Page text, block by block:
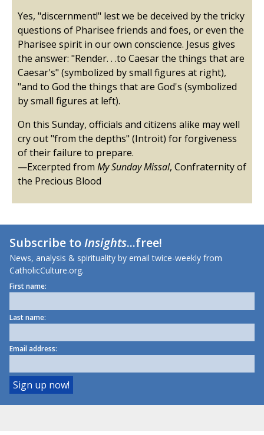
Yes, "discernment!" lest we be deceived by the tricky
questions of Pharisee friends and foes, or even the
Pharisee spirit in our own conscience. Jesus gives
the answer: "Render. . .to Caesar the things that are
Caesar's" (symbolized by small figures at right),
"and to God the things that are God's (symbolized
by small figures at left).
On this Sunday, officials and citizens alike may well
cry out "from the depths" (Introit) for forgiveness
of their failure to prepare.
—Excerpted from My Sunday Missal, Confraternity of
the Precious Blood
Subscribe toInsights...free!
News, analysis & spirituality by email twice-weekly from
CatholicCulture.org.
First name:
Last name:
Email address: